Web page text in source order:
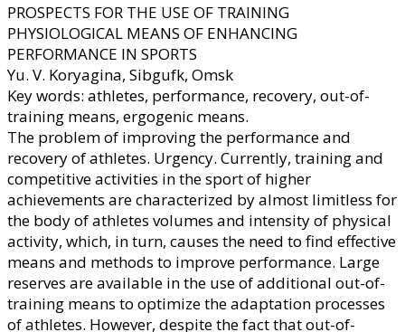
PROSPECTS FOR THE USE OF TRAINING
PHYSIOLOGICAL MEANS OF ENHANCING
PERFORMANCE IN SPORTS
Yu. V. Koryagina, Sibgufk, Omsk
Key words: athletes, performance, recovery, out-of-
training means, ergogenic means.
The problem of improving the performance and
recovery of athletes. Urgency. Currently, training and
competitive activities in the sport of higher
achievements are characterized by almost limitless for
the body of athletes volumes and intensity of physical
activity, which, in turn, causes the need to find effective
means and methods to improve performance. Large
reserves are available in the use of additional out-of-
training means to optimize the adaptation processes
of athletes. However, despite the fact that out-of-